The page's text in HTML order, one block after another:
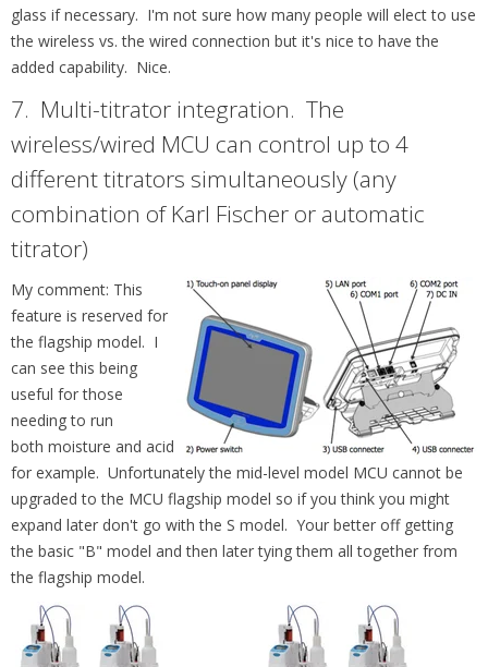
glass if necessary. I'm not sure how many people will elect to use
the wireless vs. the wired connection but it's nice to have the
added capability. Nice.
7. Multi-titrator integration. The
wireless/wired MCU can control up to 4
different titrators simultaneously (any
combination of Karl Fischer or automatic
titrator)
My comment: This
feature is reserved for
the flagship model. I
can see this being
useful for those
needing to run
both moisture and acid
for example. Unfortunately the mid-level model MCU cannot be
upgraded to the MCU flagship model so if you think you might
expand later don't go with the S model. Your better off getting
the basic "B" model and then later tying them all together from
the flagship model.